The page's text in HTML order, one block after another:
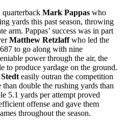
Mark Pappas who
yards this past season, throwing
arm. Pappas’ success was in part
Matthew Retzlaffwho led the
to go along with nine
power through the air, the
to produce yardage on the ground.
easily outran the competition
double the rushing yards than
5.1 yards per attempt proved
offense and gave them
throughout the season.